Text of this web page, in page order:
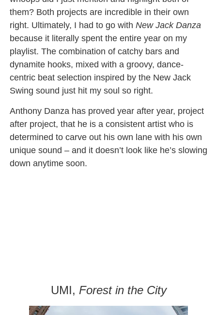
them? Both projects are incredible in their own
right. Ultimately, I had to go with New Jack Danza
because it literally spent the entire year on my
playlist. The combination of catchy bars and
dynamite hooks, mixed with a groovy, dance-
centric beat selection inspired by the New Jack
Swing sound just hit my soul so right.
Anthony Danza has proved year after year, project
after project, that he is a consistent artist who is
determined to carve out his own lane with his own
unique sound – and it doesn’t look like he’s slowing
down anytime soon.
UMI, Forest in the City